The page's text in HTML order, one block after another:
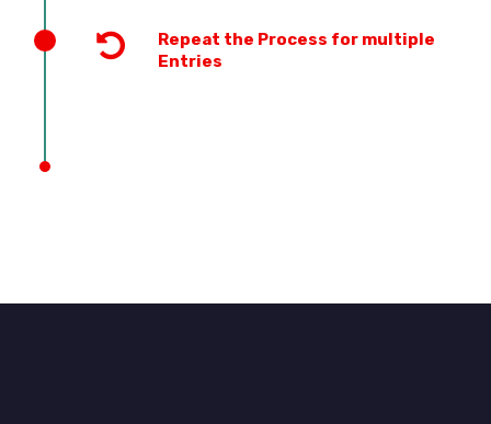
Repeat the Process for multiple
Entries